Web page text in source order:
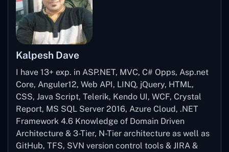
Kalpesh Dave
I have 13+ exp. in ASP.NET, MVC, C# Opps, Asp.net
Core, Anguler12, Web API, LINQ, jQuery, HTML,
CSS, Java Script, Telerik, Kendo UI, WCF, Crystal
Report, MS SQL Server 2016, Azure Cloud, .NET
Framework 4.6 Knowledge of Domain Driven
Architecture & 3-Tier, N-Tier architecture as well as
GitHub, TFS, SVN version control tools & JIRA &